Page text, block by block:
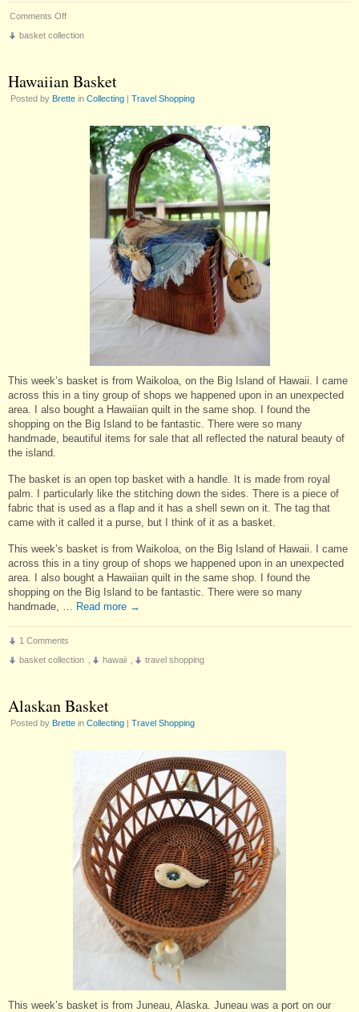
Comments Offon
basket collection
Hawaiian Basket
Posted by Brette in Collecting | Travel Shopping
This week’s basket is from Waikoloa, on the Big Island of Hawaii. I came
across this in a tiny group of shops we happened upon in an unexpected
area. I also bought a Hawaiian quilt in the same shop. I found the
shopping on the Big Island to be fantastic. There were so many
handmade, beautiful items for sale that all reflected the natural beauty of
the island.
The basket is an open top basket with a handle. It is made from royal
palm. I particularly like the stitching down the sides. There is a piece of
fabric that is used as a flap and it has a shell sewn on it. The tag that
came with it called it a purse, but I think of it as a basket.
This week’s basket is from Waikoloa, on the Big Island of Hawaii. I came
across this in a tiny group of shops we happened upon in an unexpected
area. I also bought a Hawaiian quilt in the same shop. I found the
shopping on the Big Island to be fantastic. There were so many
handmade, …
Read more →
1 Comments
basket collection
hawaii travel shopping
Alaskan Basket
Posted by Brette in Collecting | Travel Shopping
This week’s basket is from Juneau, Alaska. Juneau was a port on our